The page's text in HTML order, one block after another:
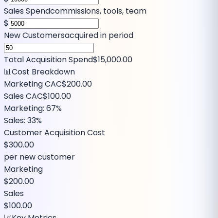
Sales Spendcommissions, tools, team
$
New Customersacquired in period
Total Acquisition Spend$15,000.00
📊Cost Breakdown
Marketing CAC$200.00
Sales CAC$100.00
Marketing: 67%
Sales: 33%
Customer Acquisition Cost
$300.00
per new customer
Marketing
$200.00
Sales
$100.00